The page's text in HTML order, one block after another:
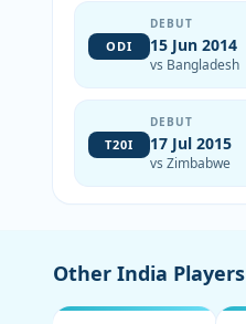
ODI
DEBUT
15 Jun 2014
vs Bangladesh
T20I
DEBUT
17 Jul 2015
vs Zimbabwe
Other India Players